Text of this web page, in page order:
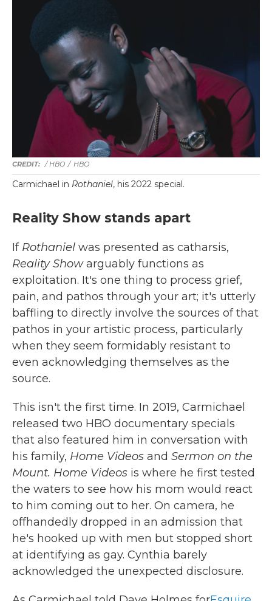
/ HBO / HBO
Carmichael in Rothaniel, his 2022 special.
Reality Show stands apart
If Rothaniel was presented as catharsis,
Reality Showarguably functions as
exploitation. It's one thing to process grief,
pain, and pathos through your art; it's utterly
baffling to directly involve the sources of that
pathos in your artistic process, particularly
when they seem formidably resistant to
even acknowledging themselves as the
source.
This isn't the first time. In 2019, Carmichael
released two HBO documentary specials
that also featured him in conversation with
his family, Home Videos and Sermon on the
Mount. Home Videos is where he first tested
the waters to see how his mom would react
to him coming out to her. On camera, he
offhandedly dropped in an admission that
he's hooked up with men but stopped short
at identifying as gay. Cynthia barely
acknowledged the unexpected disclosure.